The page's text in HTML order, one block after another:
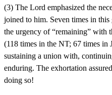
(3) The Lord emphasized the
joined to him. Seven times in this
the urgency of “remaining” with
(118 times in the NT; 67 times in
sustaining a union with,
enduring. The exhortation
doing so!